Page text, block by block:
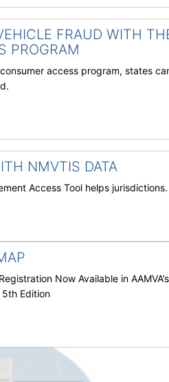
FRAUD WITH
PROGRAM
access program, states
NMVTIS DATA
Access Tool helps jurisdictions.
Now Available in AAMVA’s
5th Edition